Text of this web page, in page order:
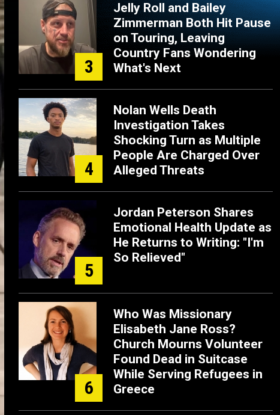
3
Jelly Roll and Bailey
Zimmerman Both Hit Pause
on Touring, Leaving
Country Fans Wondering
What's Next
4
Nolan Wells Death
Investigation Takes
Shocking Turn as Multiple
People Are Charged Over
Alleged Threats
5
Jordan Peterson Shares
Emotional Health Update as
He Returns to Writing: "I'm
So Relieved"
6
Who Was Missionary
Elisabeth Jane Ross?
Church Mourns Volunteer
Found Dead in Suitcase
While Serving Refugees in
Greece